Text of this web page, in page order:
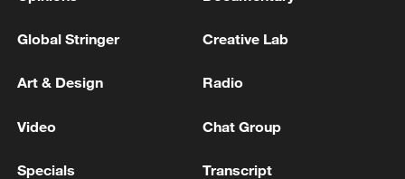
MORE FROM CGTN
Global Stringer Creative Lab
Art & Design Radio
Video Chat Group
Specials Transcript